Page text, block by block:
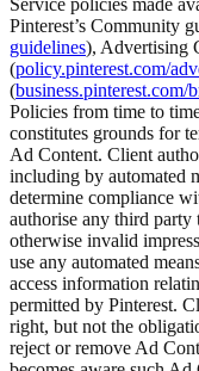
Pinterest’s Community
guidelines), Advertising
(policy.pinterest.com/
(business.pinterest.com/
Policies from time to
constitutes grounds for
Ad Content. Client
including by automated
determine compliance
authorise any third party
otherwise invalid
use any automated
access information
permitted by Pinterest.
right, but not the
reject or remove Ad